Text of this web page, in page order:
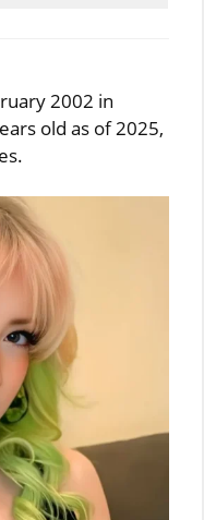
2002 in
old as of 2025,